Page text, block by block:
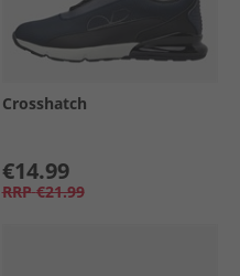
Crosshatch
€14.99
RRP €21.99